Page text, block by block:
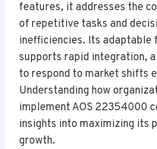
features, it addresses the
of repetitive tasks and
inefficiencies. Its adaptable
supports rapid integration,
to respond to market shifts
Understanding how
implement AOS 22354000
insights into maximizing its
growth.